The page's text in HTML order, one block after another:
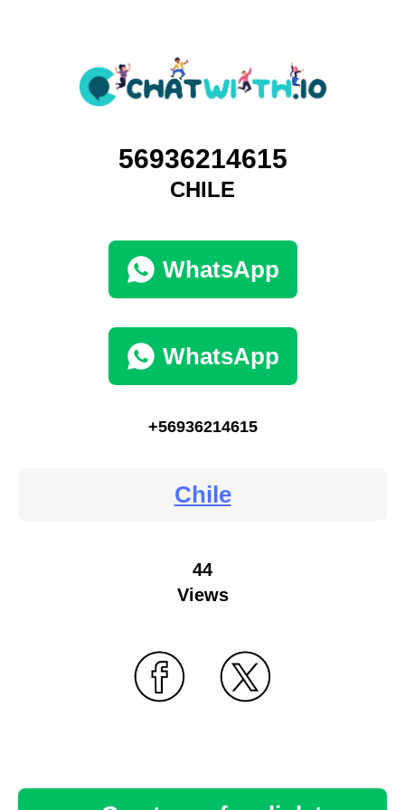
56936214615
CHILE
WhatsApp
WhatsApp
+56936214615
Chile
44
Views